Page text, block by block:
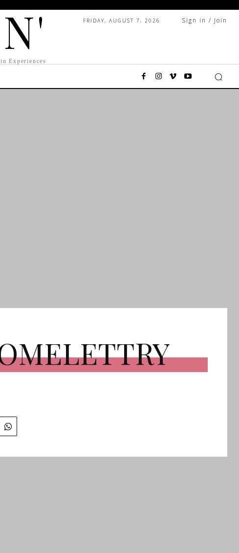
FRIDAY, AUGUST 7, 2026 Sign in / Join
Experiences